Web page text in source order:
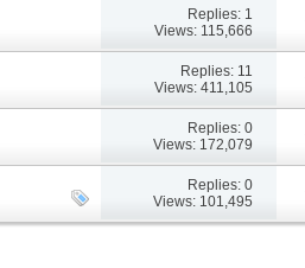
Replies: 1
Views: 115,666
Replies: 11
Views: 411,105
Replies: 0
Views: 172,079
Replies: 0
Views: 101,495